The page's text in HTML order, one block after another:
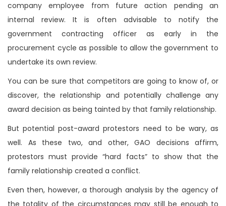
company employee from future action pending an
internal review. It is often advisable to notify the
government contracting officer as early in the
procurement cycle as possible to allow the government to
undertake its own review.
You can be sure that competitors are going to know of, or
discover, the relationship and potentially challenge any
award decision as being tainted by that family relationship.
But potential post-award protestors need to be wary, as
well. As these two, and other, GAO decisions affirm,
protestors must provide “hard facts” to show that the
family relationship created a conflict.
Even then, however, a thorough analysis by the agency of